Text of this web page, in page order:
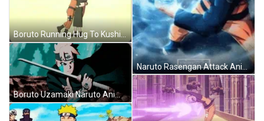
Boruto Running Hug To Kushina Naruto Anime GIF
Boruto Uzamaki Naruto Anime GIF